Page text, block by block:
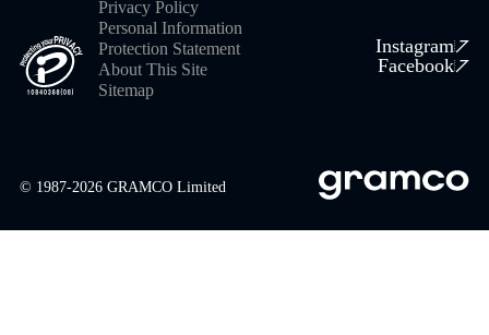
Instagram
Facebook
Privacy Policy
Personal Information
Protection Statement
About This Site
Sitemap
© 1987-2026 GRAMCO Limited